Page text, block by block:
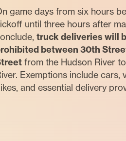
game days from six hours
until three hours after
truck deliveries will
between 30th
from the Hudson River
Exemptions include cars,
and essential delivery